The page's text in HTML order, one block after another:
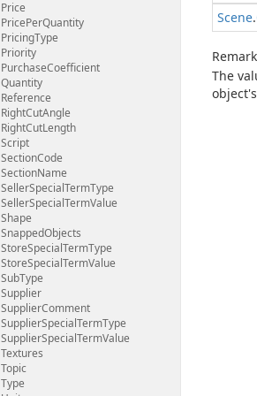
Price
PricePerQuantity
PricingType
Priority
PurchaseCoefficient
Quantity
Reference
RightCutAngle
RightCutLength
Script
SectionCode
SectionName
SellerSpecialTermType
SellerSpecialTermValue
Shape
SnappedObjects
StoreSpecialTermType
StoreSpecialTermValue
SubType
Supplier
SupplierComment
SupplierSpecialTermType
SupplierSpecialTermValue
Textures
Topic
Type
Scene.
The